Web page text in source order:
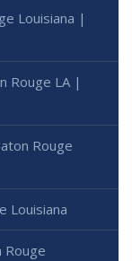
Louisiana |
Rouge LA |
Rouge
Louisiana
Rouge